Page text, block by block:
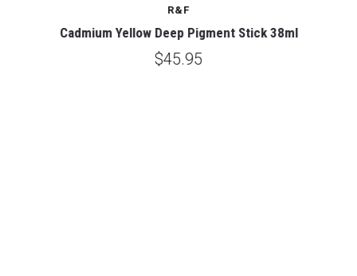
R&F
Cadmium Yellow Deep Pigment Stick 38ml
$45.95